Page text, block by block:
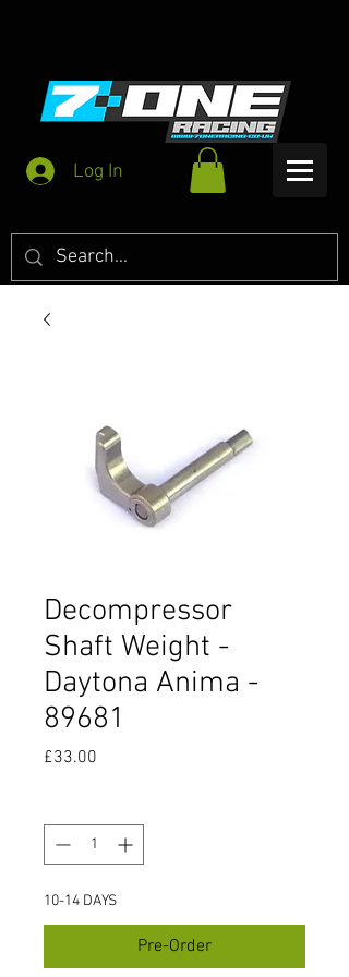
Log In
Decompressor
Shaft Weight -
Daytona Anima -
89681
£33.00
10-14 DAYS
Pre-Order